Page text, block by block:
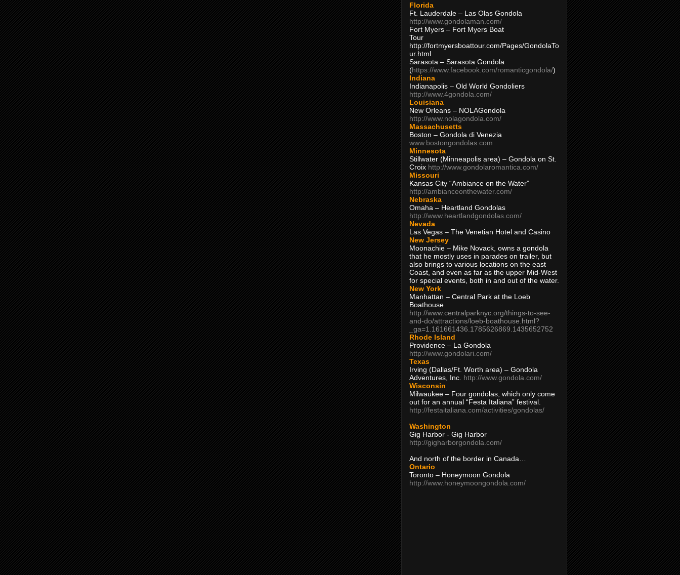
Florida
Ft. Lauderdale – Las Olas Gondola
http://www.gondolaman.com/
Fort Myers – Fort Myers Boat
Tour
http://fortmyersboattour.com/Pages/GondolaTo
ur.html
Sarasota – Sarasota Gondola
(https://www.facebook.com/romanticgondola/)
Indiana
Indianapolis – Old World Gondoliers
http://www.4gondola.com/
Louisiana
New Orleans – NOLAGondola
http://www.nolagondola.com/
Massachusetts
Boston – Gondola di Venezia
www.bostongondolas.com
Minnesota
Stillwater (Minneapolis area) – Gondola on St.
Croix http://www.gondolaromantica.com/
Missouri
Kansas City “Ambiance on the Water”
http://ambianceonthewater.com/
Nebraska
Omaha – Heartland Gondolas
http://www.heartlandgondolas.com/
Nevada
Las Vegas – The Venetian Hotel and Casino
New Jersey
Moonachie – Mike Novack, owns a gondola
that he mostly uses in parades on trailer, but
also brings to various locations on the east
Coast, and even as far as the upper Mid-West
for special events, both in and out of the water.
New York
Manhattan – Central Park at the Loeb
Boathouse
http://www.centralparknyc.org/things-to-see-
and-do/attractions/loeb-boathouse.html?
_ga=1.161661436.1785626869.1435652752
Rhode Island
Providence – La Gondola
http://www.gondolari.com/
Texas
Irving (Dallas/Ft. Worth area) – Gondola
Adventures, Inc. http://www.gondola.com/
Wisconsin
Milwaukee – Four gondolas, which only come
out for an annual “Festa Italiana” festival.
http://festaitaliana.com/activities/gondolas/
Washington
Gig Harbor - Gig Harbor
http://gigharborgondola.com/
And north of the border in Canada…
Ontario
Toronto – Honeymoon Gondola
http://www.honeymoongondola.com/